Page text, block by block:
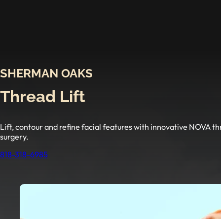
SHERMAN OAKS
Thread Lift
Lift, contour and refine facial features with innovative NOVA
surgery.
818-318-6985